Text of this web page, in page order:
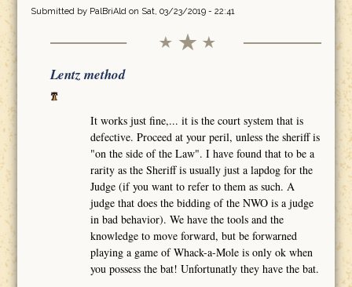
Submitted by PalBriAldon Sat, 03/23/2019 - 22:41
Lentz method
It works just fine,... it is the court system that is
defective. Proceed at your peril, unless the sheriff is
"on the side of the Law". I have found that to be a
rarity as the Sheriff is usually just a lapdog for the
Judge (if you want to refer to them as such. A
judge that does the bidding of the NWO is a judge
in bad behavior). We have the tools and the
knowledge to move forward, but be forwarned
playing a game of Whack-a-Mole is only ok when
you possess the bat! Unfortunatly they have the bat.